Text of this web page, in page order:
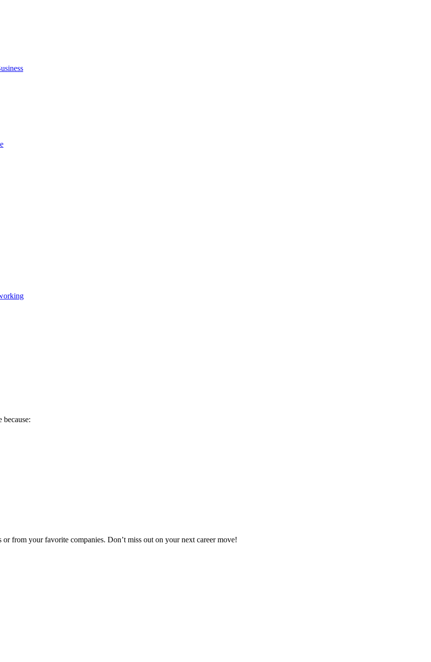
from your favorite companies. Don’t miss out on your next career move!